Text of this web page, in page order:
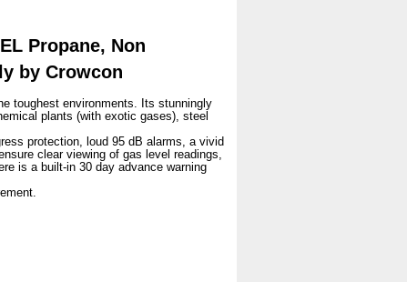
Propane, Non
by Crowcon
toughest environments. Its stunningly
plants (with exotic gases), steel
protection, loud 95 dB alarms, a vivid
clear viewing of gas level readings,
is a built-in 30 day advance warning